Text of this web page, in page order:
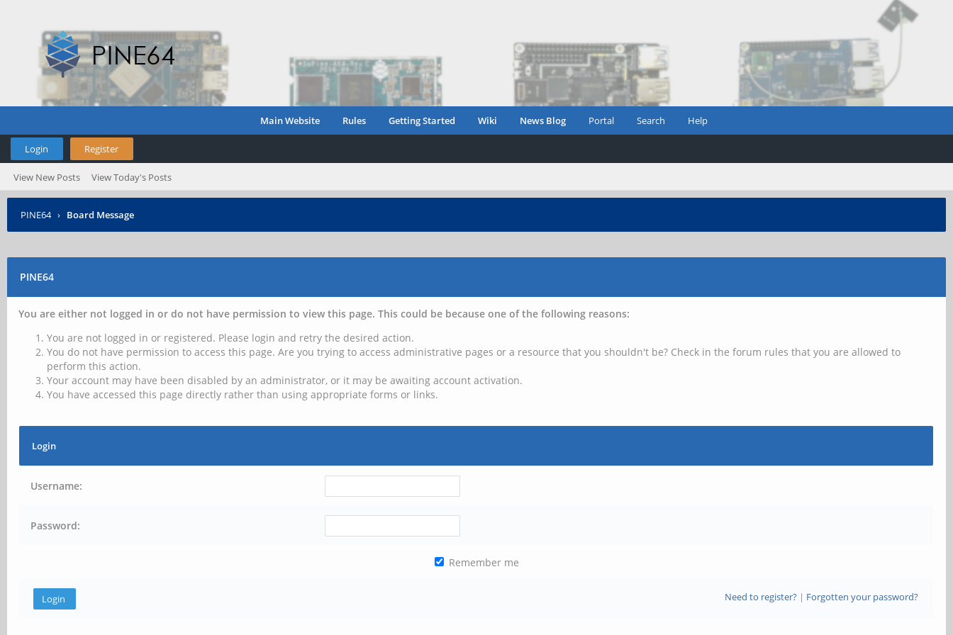
Main Website Rules Getting Started Wiki News Blog Portal Search Help
Login Register
View New Posts View Today's Posts
PINE64 › Board Message
PINE64
You are either not logged in or do not have permission to view this page. This could be because one of the following reasons:
You are not logged in or registered. Please login and retry the desired action.
You do not have permission to access this page. Are you trying to access administrative pages or a resource that you shouldn't be? Check in the forum rules that you are allowed to
perform this action.
Your account may have been disabled by an administrator, or it may be awaiting account activation.
You have accessed this page directly rather than using appropriate forms or links.
Login
Username:
Password:
Remember me
Need to register?| Forgotten your password?